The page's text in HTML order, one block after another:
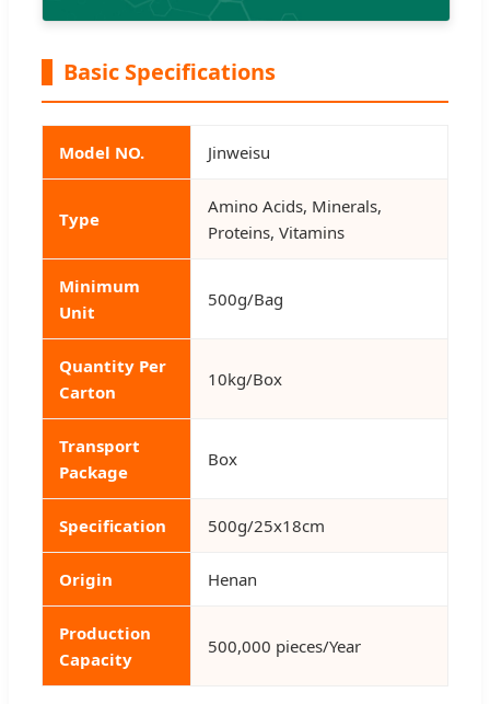
Basic Specifications
Model NO. Jinweisu
Type
Amino Acids, Minerals,
Proteins, Vitamins
Minimum
Unit
500g/Bag
Quantity Per
Carton
10kg/Box
Transport
Package
Box
Specification 500g/25x18cm
Origin Henan
Production
Capacity
500,000 pieces/Year